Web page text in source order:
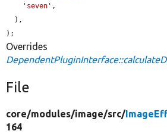
'seven' ,
);
Overrides
File
core/modules/image/src/
164